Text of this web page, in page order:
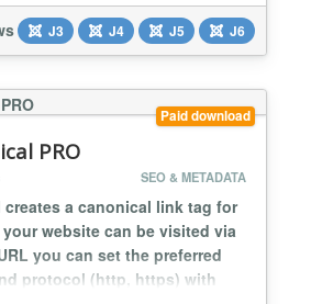
the duplicate content
a canonical URL. Aimy
to use and set up within less
Install the plugin, type...
J3 J4 J5 J6
Paid download
PRO
SEO & METADATA
creates a canonical link tag for
website can be visited via
you can set the preferred
protocol (http, https) with